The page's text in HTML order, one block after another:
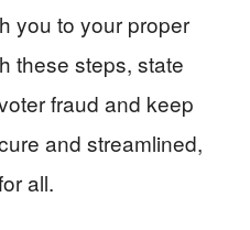
you to your proper
these steps, state
fraud and keep
and streamlined,
all.